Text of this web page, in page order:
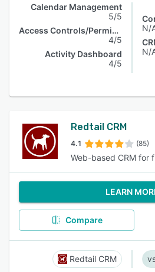
Calendar Management
5/5
Access Controls/Permissions
4/5
Activity Dashboard
4/5
N/
N/
Redtail CRM
4.1 (85)
Web-based CRM for
LEARN
Compare
Redtail CRM